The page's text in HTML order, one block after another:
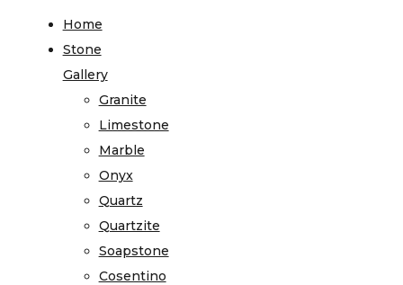
Home
Stone
Gallery
Granite
Limestone
Marble
Onyx
Quartz
Quartzite
Soapstone
Cosentino